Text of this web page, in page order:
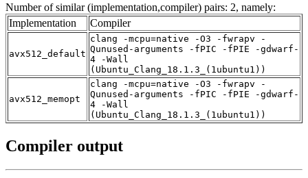
Number of similar (implementation,compiler) pairs: 2, namely:
Implementation
Compiler
avx512_default
clang -mcpu=native -O3 -fwrapv -
Qunused-arguments -fPIC -fPIE -gdwarf-
4 -Wall
(Ubuntu_Clang_18.1.3_(1ubuntu1))
avx512_memopt
clang -mcpu=native -O3 -fwrapv -
Qunused-arguments -fPIC -fPIE -gdwarf-
4 -Wall
(Ubuntu_Clang_18.1.3_(1ubuntu1))
Compiler output